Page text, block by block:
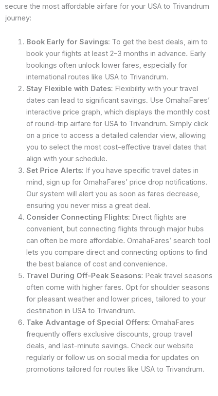
secure the most affordable airfare for your USA to Trivandrum
journey:
Book Early for Savings: To get the best deals, aim to
book your flights at least 2–3 months in advance. Early
bookings often unlock lower fares, especially for
international routes like USA to Trivandrum.
Stay Flexible with Dates: Flexibility with your travel
dates can lead to significant savings. Use OmahaFares’
interactive price graph, which displays the monthly cost
of round-trip airfare for USA to Trivandrum. Simply click
on a price to access a detailed calendar view, allowing
you to select the most cost-effective travel dates that
align with your schedule.
Set Price Alerts: If you have specific travel dates in
mind, sign up for OmahaFares’ price drop notifications.
Our system will alert you as soon as fares decrease,
ensuring you never miss a great deal.
Consider Connecting Flights: Direct flights are
convenient, but connecting flights through major hubs
can often be more affordable. OmahaFares’ search tool
lets you compare direct and connecting options to find
the best balance of cost and convenience.
Travel During Off-Peak Seasons: Peak travel seasons
often come with higher fares. Opt for shoulder seasons
for pleasant weather and lower prices, tailored to your
destination in USA to Trivandrum.
Take Advantage of Special Offers: OmahaFares
frequently offers exclusive discounts, group travel
deals, and last-minute savings. Check our website
regularly or follow us on social media for updates on
promotions tailored for routes like USA to Trivandrum.